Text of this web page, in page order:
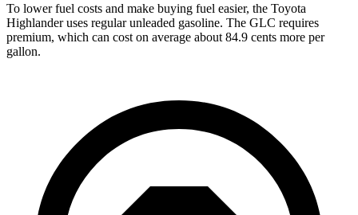
To lower fuel costs and make buying fuel easier, the Toyota
Highlander uses regular unleaded gasoline. The GLC requires
premium, which can cost on average about 84.9 cents more per
gallon.